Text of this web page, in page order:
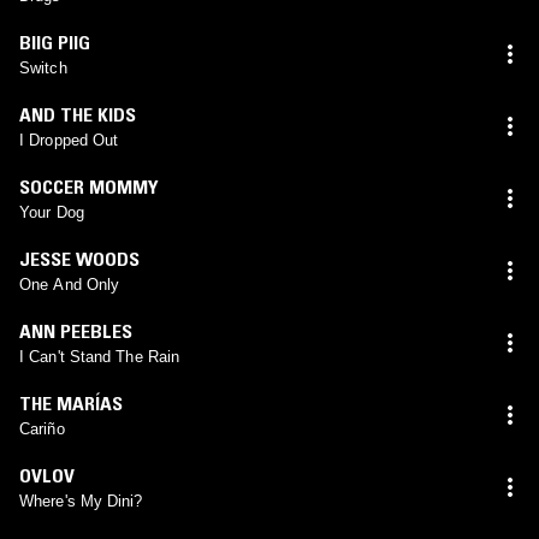
BIIG PIIG
Switch
AND THE KIDS
I Dropped Out
SOCCER MOMMY
Your Dog
JESSE WOODS
One And Only
ANN PEEBLES
I Can't Stand The Rain
THE MARÍAS
Cariño
OVLOV
Where's My Dini?